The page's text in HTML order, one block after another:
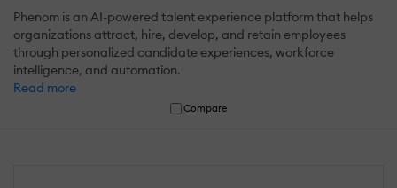
Phenom is an AI-powered talent experience platform that helps
organizations attract, hire, develop, and retain employees
through personalized candidate experiences, workforce
intelligence, and automation.
Read more
Compare